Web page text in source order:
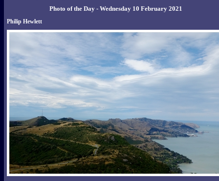
Photo of the Day - Wednesday 10 February 2021
Philip Hewlett